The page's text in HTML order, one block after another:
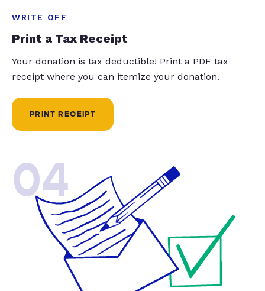
WRITE OFF
Print a Tax Receipt
Your donation is tax deductible! Print a PDF tax
receipt where you can itemize your donation.
PRINT RECEIPT
04